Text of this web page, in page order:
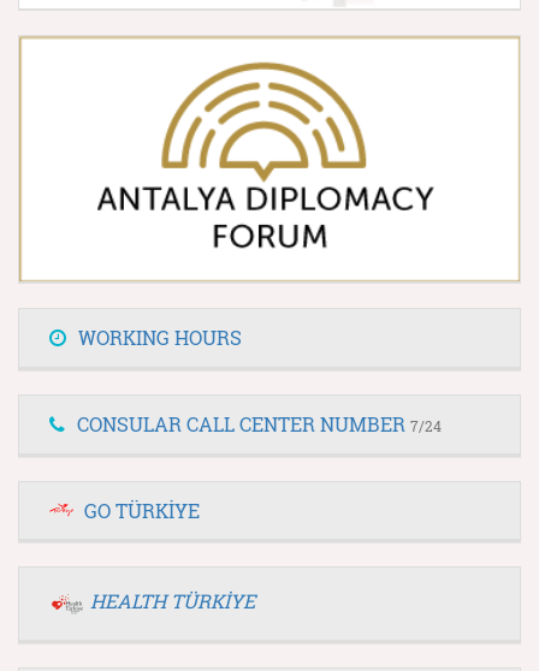
WORKING HOURS
CONSULAR CALL CENTER NUMBER 7/24
GO TÜRKİYE
HEALTH TÜRKİYE